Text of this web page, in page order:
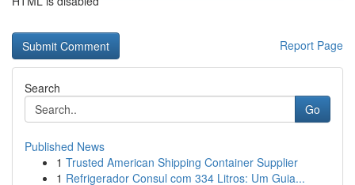
Report Page
Search
Go
Published News
1 Trusted American Shipping Container Supplier
1 Refrigerador Consul com 334 Litros: Um Guia...